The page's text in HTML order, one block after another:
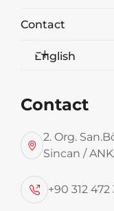
Contact
English
Contact
2. Org.
Sincan /
+90 312 472
2019 EMS
2020 EMS
Garbage